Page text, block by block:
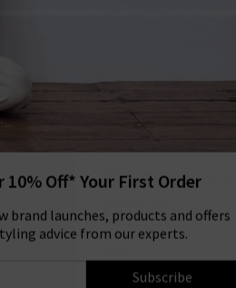
Week! Use Code:
Windsor Jacket
£355.00
Off* Your First Order
brand launches, products and offers
advice from our experts.